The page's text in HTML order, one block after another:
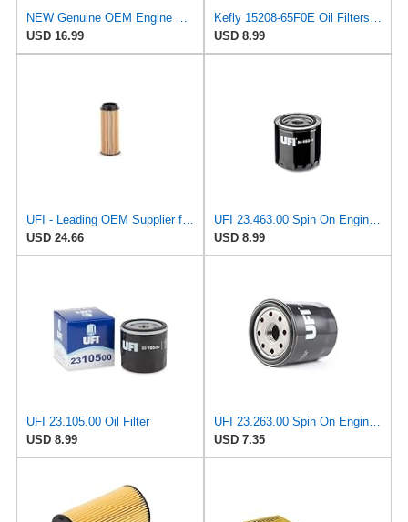
USD 16.99
USD 8.99
UFI - Leading OEM Supplier for 95% of Vehicles - 25.252.00 Replacement Oil Filter Compatible with
USD 24.66
USD 8.99
UFI 23.105.00 Oil Filter
USD 8.99
USD 7.35